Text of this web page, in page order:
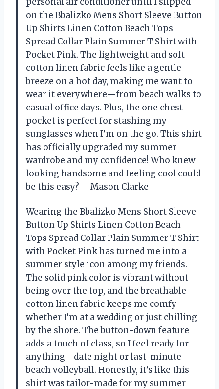
on the Bbalizko Mens Short Sleeve Button
Up Shirts Linen Cotton Beach Tops
Spread Collar Plain Summer T Shirt with
Pocket Pink. The lightweight and soft
cotton linen fabric feels like a gentle
breeze on a hot day, making me want to
wear it everywhere—from beach walks to
casual office days. Plus, the one chest
pocket is perfect for stashing my
sunglasses when I’m on the go. This shirt
has officially upgraded my summer
wardrobe and my confidence! Who knew
looking handsome and feeling cool could
be this easy? —Mason Clarke
Wearing the Bbalizko Mens Short Sleeve
Button Up Shirts Linen Cotton Beach
Tops Spread Collar Plain Summer T Shirt
with Pocket Pink has turned me into a
summer style icon among my friends.
The solid pink color is vibrant without
being over the top, and the breathable
cotton linen fabric keeps me comfy
whether I’m at a wedding or just chilling
by the shore. The button-down feature
adds a touch of class, so I feel ready for
anything—date night or last-minute
beach volleyball. Honestly, it’s like this
shirt was tailor-made for my summer